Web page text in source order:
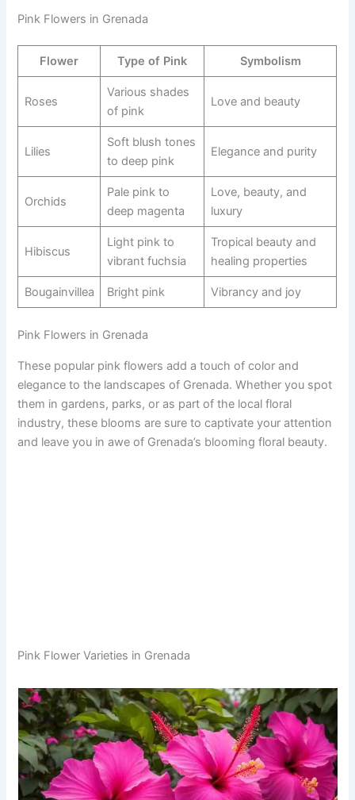
Pink Flowers in Grenada
Flower Type of Pink Symbolism
Roses
Various shades
of pink
Love and beauty
Lilies
Soft blush tones
to deep pink
Elegance and purity
Orchids
Pale pink to
deep magenta
Love, beauty, and
luxury
Hibiscus
Light pink to
vibrant fuchsia
Tropical beauty and
healing properties
Bougainvillea Bright pink Vibrancy and joy
Pink Flowers in Grenada
These popular pink flowers add a touch of color and
elegance to the landscapes of Grenada. Whether you spot
them in gardens, parks, or as part of the local floral
industry, these blooms are sure to captivate your attention
and leave you in awe of Grenada’s blooming floral beauty.
Pink Flower Varieties in Grenada